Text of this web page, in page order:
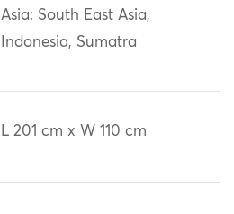
Asia: South East Asia,
Indonesia, Sumatra
L 201 cm x W 110 cm